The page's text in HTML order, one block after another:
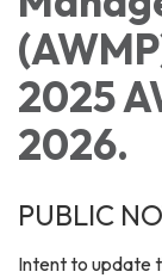
2025
2026.
PUBLIC
Intent to update